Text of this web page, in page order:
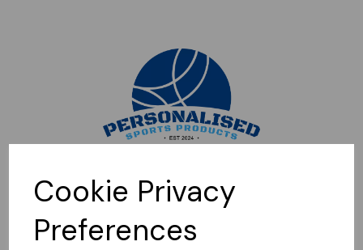
Cookie Privacy
Preferences
Sorry, this shop is currently closed. Please come back later.